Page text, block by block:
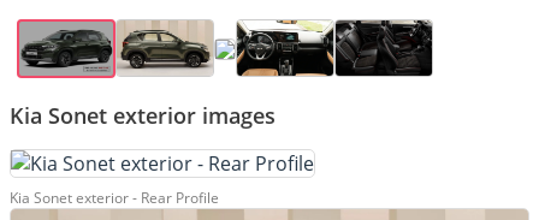
Kia Sonet exterior images
Kia Sonet exterior - Rear Profile